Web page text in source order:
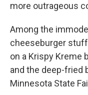
more outrageous
Among the
cheeseburger
on a Krispy Kreme
and the deep-fried
Minnesota State